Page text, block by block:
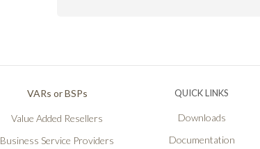
VARs or BSPs
Value Added Resellers
Business Service Providers
QUICK LINKS
Downloads
Documentation